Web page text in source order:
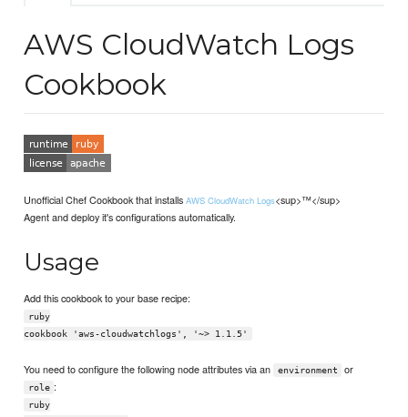
AWS CloudWatch Logs
Cookbook
Unofficial Chef Cookbook that installsAWS CloudWatch Logs<sup>™</sup>
Agent and deploy it's configurations automatically.
Usage
Add this cookbook to your base recipe:
ruby
cookbook 'aws-cloudwatchlogs', '~> 1.1.5'
You need to configure the following node attributes via an environment or
role :
ruby